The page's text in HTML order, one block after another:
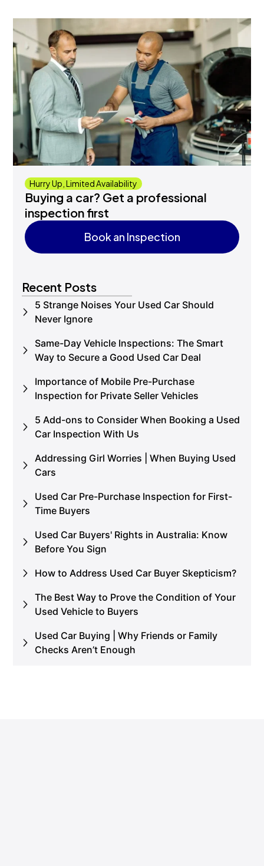
Hurry Up, Limited Availability
Buying a car? Get a professional
inspection first
Book an Inspection
Recent Posts
5 Strange Noises Your Used Car Should
Never Ignore
Same-Day Vehicle Inspections: The Smart
Way to Secure a Good Used Car Deal
Importance of Mobile Pre-Purchase
Inspection for Private Seller Vehicles
5 Add-ons to Consider When Booking a Used
Car Inspection With Us
Addressing Girl Worries | When Buying Used
Cars
Used Car Pre-Purchase Inspection for First-
Time Buyers
Used Car Buyers' Rights in Australia: Know
Before You Sign
How to Address Used Car Buyer Skepticism?
The Best Way to Prove the Condition of Your
Used Vehicle to Buyers
Used Car Buying | Why Friends or Family
Checks Aren’t Enough